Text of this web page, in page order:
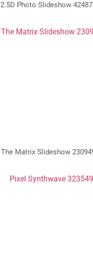
2.5D Photo Slideshow
The Matrix Slideshow